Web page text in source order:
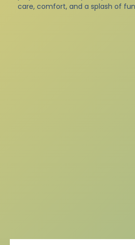
care, comfort, and a splash of